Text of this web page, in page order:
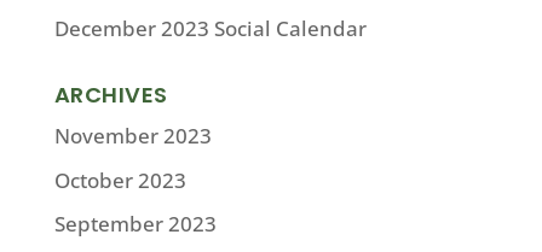
December 2023 Social Calendar
ARCHIVES
November 2023
October 2023
September 2023